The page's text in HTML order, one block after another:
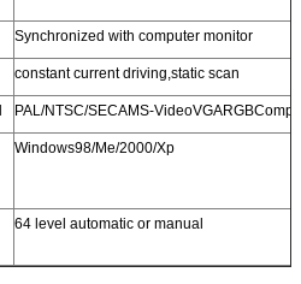
Synchronized with computer monitor
constant current driving,static scan
PAL/NTSC/SECAMS-
Windows98/Me/2000/Xp
64 level automatic or manual